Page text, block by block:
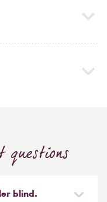
blind.